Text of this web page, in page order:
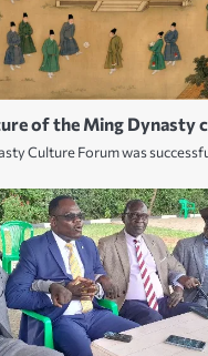
of the Ming Dynasty
Culture Forum was